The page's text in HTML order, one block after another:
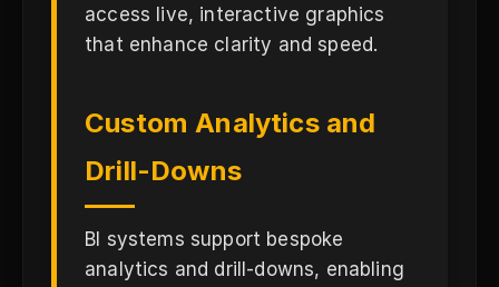
access live, interactive graphics
that enhance clarity and speed.
Custom Analytics and
Drill-Downs
BI systems support bespoke
analytics and drill-downs, enabling